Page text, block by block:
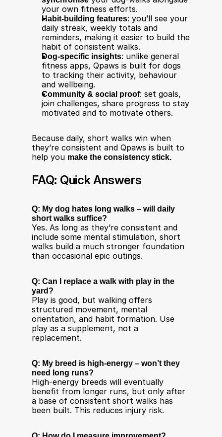
your own fitness efforts.
Habit-building features: you’ll see your
daily streak, weekly totals and
reminders, making it easier to build the
habit of consistent walks.
Dog-specific insights: unlike general
fitness apps, Qpaws is built for dogs
to tracking their activity, behaviour
and wellbeing.
Community & social proof: set goals,
join challenges, share progress to stay
motivated and to motivate others.
Because daily, short walks win when
they’re consistent and Qpaws is built to
help you make the consistency stick.
FAQ: Quick Answers
Q: My dog hates long walks – will daily
short walks suffice?
Yes. As long as they’re consistent and
include some mental stimulation, short
walks build a much stronger foundation
than occasional epic outings.
Q: Can I replace a walk with play in the
yard?
Play is good, but walking offers
structured movement, mental
orientation, and habit formation. Use
play as a supplement, not a
replacement.
Q: My breed is high-energy – won’t they
need long runs?
High-energy breeds will eventually
benefit from longer runs, but only after
a base of consistent short walks has
been built. This reduces injury risk.